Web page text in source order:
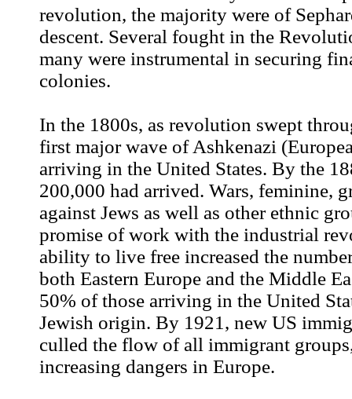
revolution, the majority were of
descent. Several fought in the
many were instrumental in securing
colonies.
In the 1800s, as revolution swept
first major wave of Ashkenazi
arriving in the United States. By the
200,000 had arrived. Wars, feminine,
against Jews as well as other ethnic
promise of work with the industrial
ability to live free increased the
both Eastern Europe and the Middle
50% of those arriving in the United
Jewish origin. By 1921, new US
culled the flow of all immigrant
increasing dangers in Europe.